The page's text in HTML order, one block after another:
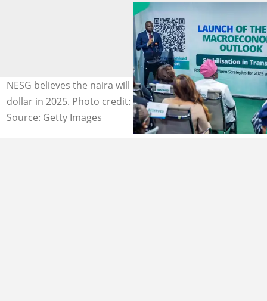
NESG believes the naira will bounce back against the
dollar in 2025. Photo credit: NESG
Source: Getty Images